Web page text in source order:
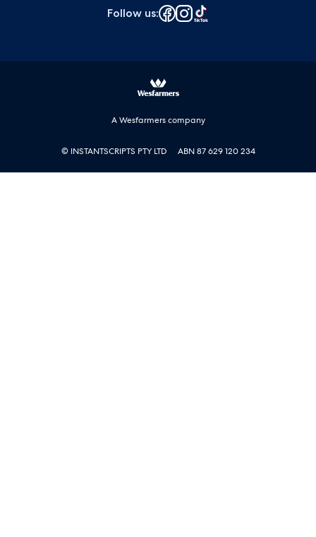
Follow us:
A Wesfarmers company
© INSTANTSCRIPTS PTY LTD ABN 87 629 120 234